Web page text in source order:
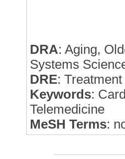
DRA: Aging,
Systems
DRE:
Keywords:
Telemedicine
MeSH Terms: